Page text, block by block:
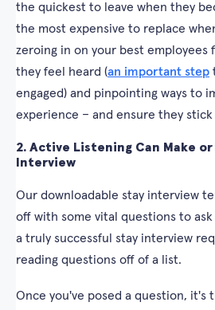
the quickest to leave when they
the most expensive to replace
zeroing in on your best employees
they feel heard (an important step
engaged) and pinpointing ways to
experience – and ensure they stick
2. Active Listening Can Make or
Interview
Our downloadable stay interview
off with some vital questions to
a truly successful stay interview
reading questions off of a list.
Once you've posed a question, it's